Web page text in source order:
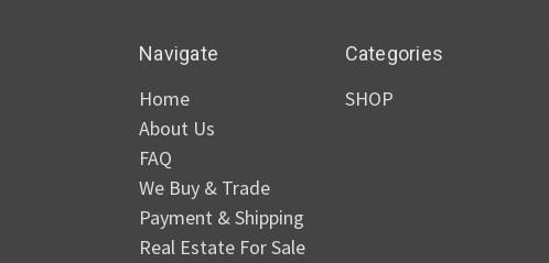
Navigate
Home
About Us
FAQ
We Buy & Trade
Payment & Shipping
Real Estate For Sale
Categories
SHOP